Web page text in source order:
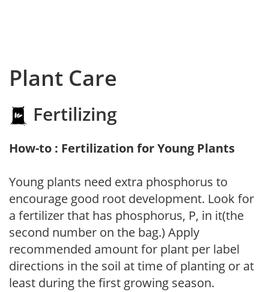
Plant Care
Fertilizing
How-to : Fertilization for Young Plants
Young plants need extra phosphorus to
encourage good root development. Look for
a fertilizer that has phosphorus, P, in it(the
second number on the bag.) Apply
recommended amount for plant per label
directions in the soil at time of planting or at
least during the first growing season.